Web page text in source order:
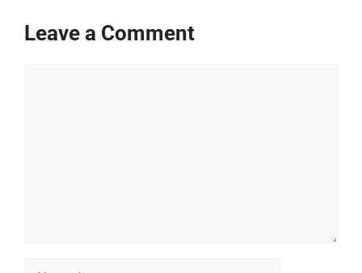
Leave a Comment
Name